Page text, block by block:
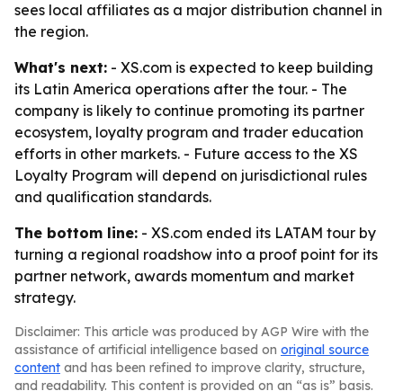
sees local affiliates as a major distribution channel in
the region.
What's next: - XS.com is expected to keep building
its Latin America operations after the tour. - The
company is likely to continue promoting its partner
ecosystem, loyalty program and trader education
efforts in other markets. - Future access to the XS
Loyalty Program will depend on jurisdictional rules
and qualification standards.
The bottom line: - XS.com ended its LATAM tour by
turning a regional roadshow into a proof point for its
partner network, awards momentum and market
strategy.
Disclaimer: This article was produced by AGP Wire with the
assistance of artificial intelligence based on original source
content and has been refined to improve clarity, structure,
and readability. This content is provided on an “as is” basis.